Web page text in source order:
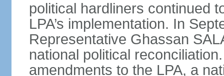
political hardliners continued
LPA’s implementation. In
Representative Ghassan
national political
amendments to the LPA, a